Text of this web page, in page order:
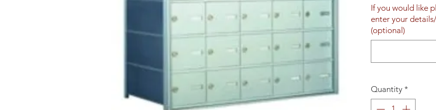
If you would like
enter your
(optional)
Quantity *